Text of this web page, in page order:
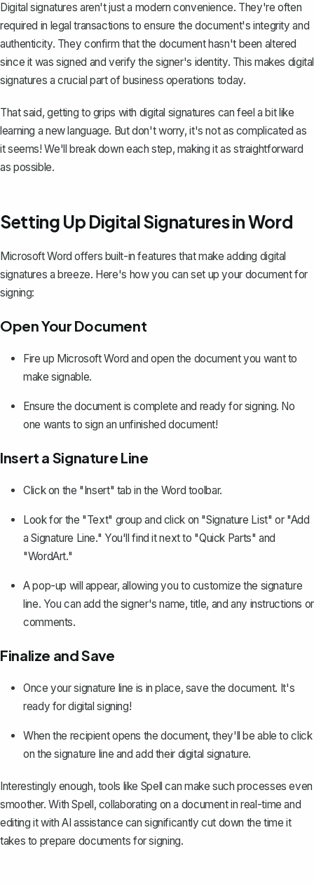
Digital signatures aren't just a modern convenience. They're often
required in legal transactions to ensure the document's integrity and
authenticity. They confirm that the document hasn't been altered
since it was signed and verify the signer's identity. This makes digital
signatures a crucial part of business operations today.
That said, getting to grips with digital signatures can feel a bit like
learning a new language. But don't worry, it's not as complicated as
it seems! We'll break down each step, making it as straightforward
as possible.
Setting Up Digital Signatures in Word
Microsoft Word offers built-in features that makeadding digital
signatures a breeze. Here's how you can set up your document for
signing:
Open Your Document
Fire up Microsoft Word and open the document you want to
make signable.
Ensure the document is complete and ready for signing. No
one wants to sign an unfinished document!
Insert a Signature Line
Click on the "Insert" tab in the Word toolbar.
Look for the "Text" group and click on "Signature List" or "Add
a Signature Line." You'll find it next to "Quick Parts" and
"WordArt."
A pop-up will appear, allowing you to customize the signature
line. You can add the signer's name, title, and any instructions or
comments.
Finalize and Save
Once your signature line is in place, save the document. It's
ready for digital signing!
When the recipient opens the document, they'll be able to click
on the signature line and add their digital signature.
Interestingly enough, tools like Spell can make such processes even
smoother. With Spell, collaborating on a document in real-time and
editing it with AI assistance can significantly cut down the time it
takes to prepare documents for signing.